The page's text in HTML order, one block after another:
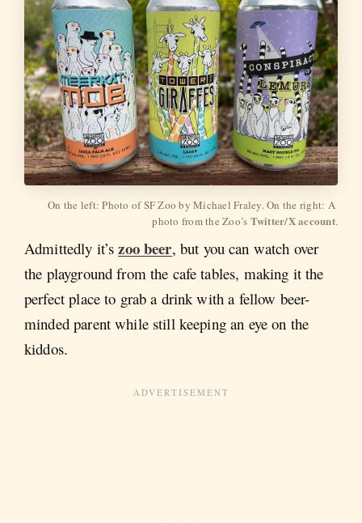
On the left: Photo of SF Zoo by Michael Fraley. On the right: A
photo from the Zoo’s Twitter/X account.
Admittedly it’szoo beer, but you can watch over
the playground from the cafe tables, making it the
perfect place to grab a drink with a fellow beer-
minded parent while still keeping an eye on the
kiddos.